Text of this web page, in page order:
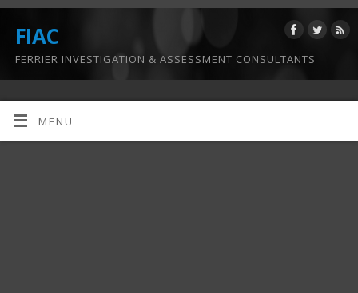
FIAC
FERRIER INVESTIGATION & ASSESSMENT CONSULTANTS
MENU